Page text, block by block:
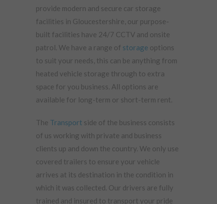
provide modern and secure car storage
facilities in Gloucestershire, our purpose-
built facilities have 24/7 CCTV and onsite
patrol. We have a range of storage options
to suit your needs, this can be anything from
heated vehicle storage through to extra
space for you business. All options are
available for long-term or short-term rent.
The Transport side of the business consists
of us working with private and business
clients up and down the country. We only use
covered trailers to ensure your vehicle
arrives at its destination in the condition in
which it was collected. Our drivers are fully
trained and insured to transport your pride